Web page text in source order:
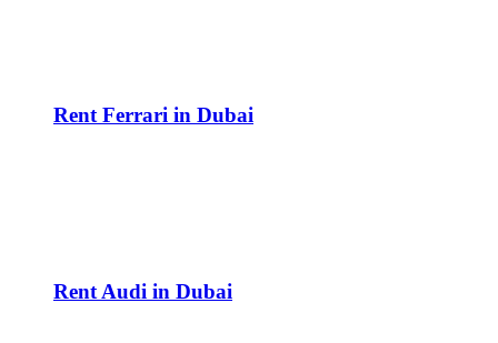
Rent Ferrari in Dubai
Rent Audi in Dubai